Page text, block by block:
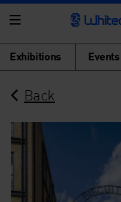
Exhibitions Events
Back